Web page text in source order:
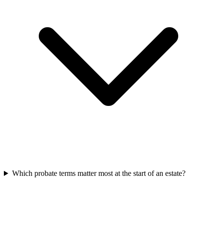
Which probate terms matter most at the start of an estate?